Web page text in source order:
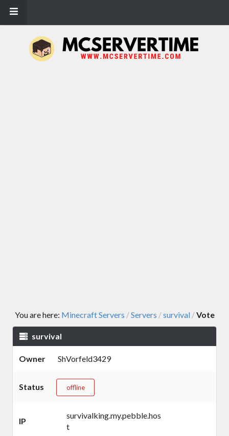
You are here: Minecraft Servers /Servers /survival /Vote
survival
Owner ShVorfeld3429
Status offline
IP
survivalking.my.pebble.hos
t